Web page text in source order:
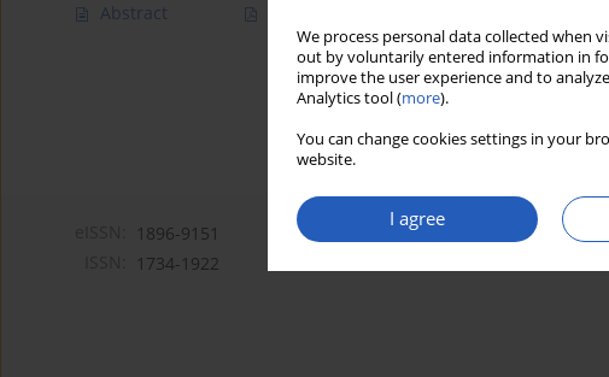
We process personal data collected when
out by voluntarily entered information in
improve the user experience and to
Analytics tool (more).
You can change cookies settings in your
website.
I agree
Abstract
1896-9151
1734-1922